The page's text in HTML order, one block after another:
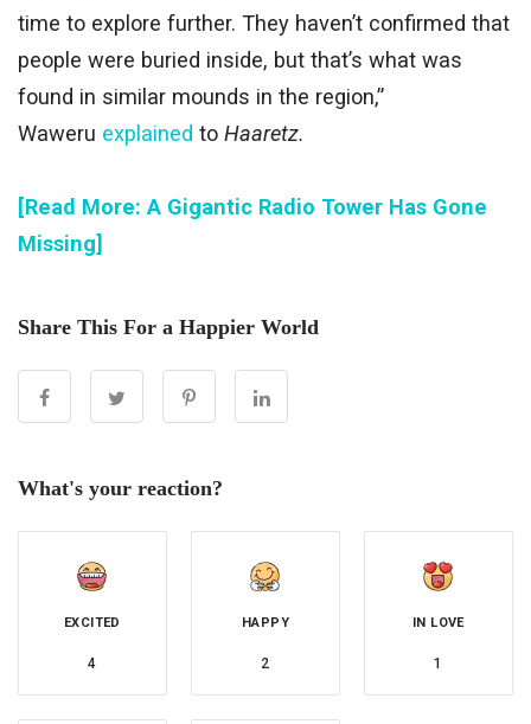
time to explore further. They haven’t confirmed that
people were buried inside, but that’s what was
found in similar mounds in the region,”
Waweru explained to Haaretz.
[Read More: A Gigantic Radio Tower Has Gone
Missing]
Share This For a Happier World
What's your reaction?
EXCITED
4
HAPPY
2
IN LOVE
1